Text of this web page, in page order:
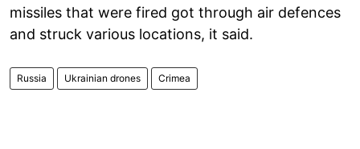
missiles that were fired got through air defences
and struck various locations, it said.
Russia Ukrainian drones Crimea